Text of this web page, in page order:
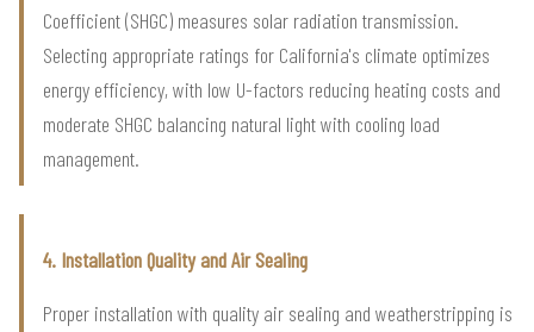
Coefficient (SHGC) measures solar radiation transmission.
Selecting appropriate ratings for California's climate optimizes
energy efficiency, with low U-factors reducing heating costs and
moderate SHGC balancing natural light with cooling load
management.
4. Installation Quality and Air Sealing
Proper installation with quality air sealing and weatherstripping is